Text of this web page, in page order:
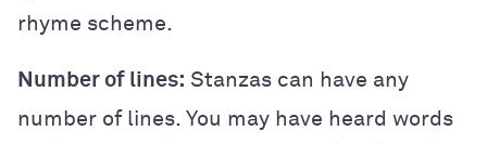
rhyme scheme.
Number of lines: Stanzas can have any
number of lines. You may have heard words